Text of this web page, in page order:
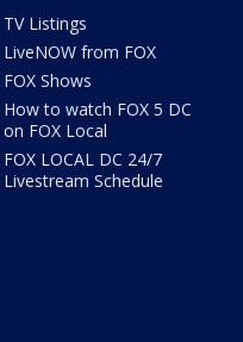
TV Listings
LiveNOW from FOX
FOX Shows
How to watch FOX 5 DC
on FOX Local
FOX LOCAL DC 24/7
Livestream Schedule